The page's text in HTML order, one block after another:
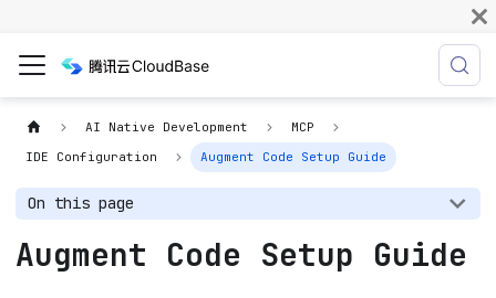
AI Native Development
MCP
IDE Configuration
Augment Code Setup Guide
On this page
Augment Code Setup Guide